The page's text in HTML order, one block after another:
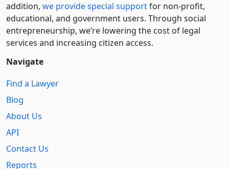
addition, we provide special supportfor non-profit,
educational, and government users. Through social
entre­pre­neurship, we’re lowering the cost of legal
services and increasing citizen access.
Navigate
Find a Lawyer
Blog
About Us
API
Contact Us
Reports